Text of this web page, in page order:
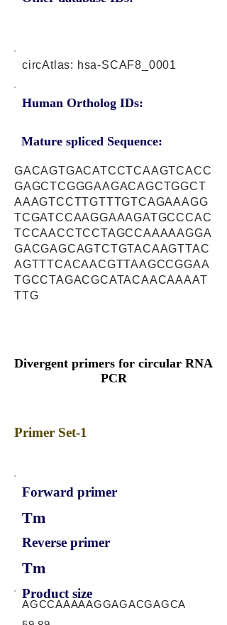
circAtlas: hsa-SCAF8_0001
Human Ortholog IDs:
Mature spliced Sequence:
GACAGTGACATCCTCAAGTCACC
GAGCTCGGGAAGACAGCTGGCT
AAAGTCCTTGTTTGTCAGAAAGG
TCGATCCAAGGAAAGATGCCCAC
TCCAACCTCCTAGCCAAAAAGGA
GACGAGCAGTCTGTACAAGTTAC
AGTTTCACAACGTTAAGCCGGAA
TGCCTAGACGCATACAACAAAAT
TTG
Divergent primers for circular RNA
PCR
Primer Set-1
Forward primer
Tm
Reverse primer
Tm
Product size
AGCCAAAAAGGAGACGAGCA